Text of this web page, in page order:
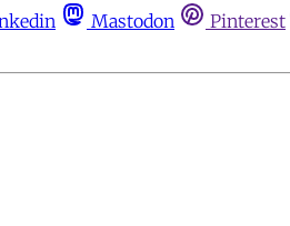
Mastodon Pinterest